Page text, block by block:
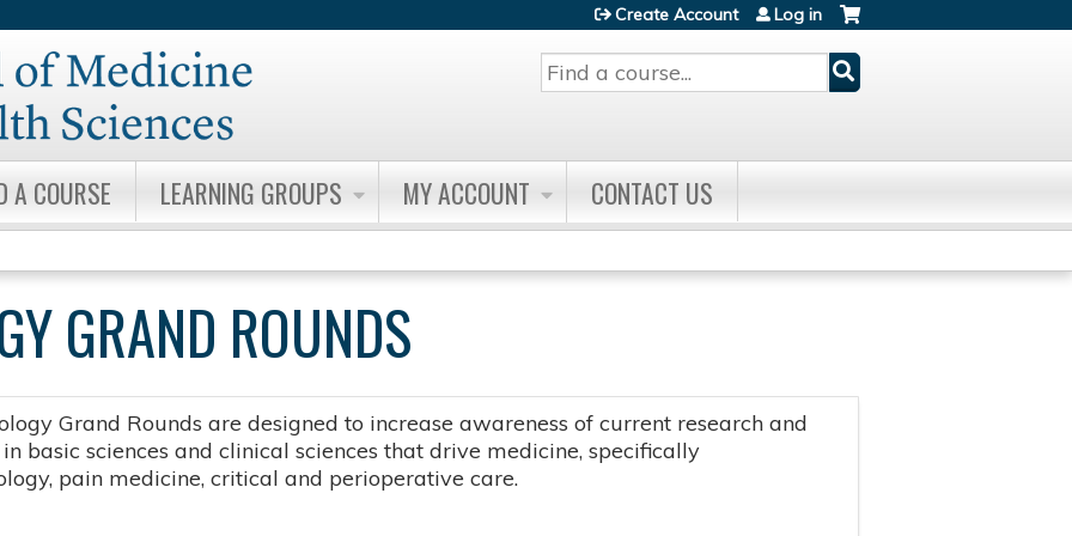
Search
Create Account Log in
A COURSE LEARNING GROUPS MY ACCOUNT CONTACT US
GRAND ROUNDS
Grand Rounds are designed to increase awareness of current research and
basic sciences and clinical sciences that drive medicine, specifically
pain medicine, critical and perioperative care.